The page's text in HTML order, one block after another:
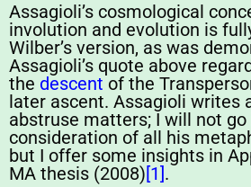
Assagioli’s cosmological
involution and evolution is
Wilber’s version, as was
Assagioli’s quote above
the descent of the
later ascent. Assagioli writes
abstruse matters; I will not
consideration of all his
but I offer some insights in
MA thesis (2008)[1].